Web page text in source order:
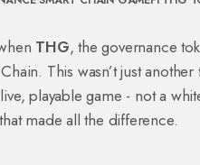
THG, the governance
This wasn’t just another
playable game - not a
made all the difference.